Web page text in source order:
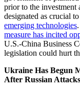
prior to the investment
designated as crucial to
emerging technologies
measure has incited
U.S.-China Business
legislation could hurt
Ukraine Has Begun
After Russian Attacks